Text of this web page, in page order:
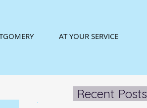
AT YOUR SERVICE
Recent Posts